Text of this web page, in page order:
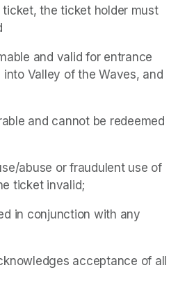
ticket, the ticket holder must
and valid for entrance
Valley of the Waves, and
and cannot be redeemed
abuse or fraudulent use of
ticket invalid;
in conjunction with any
acceptance of all